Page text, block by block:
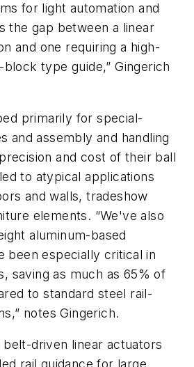
for light automation and
the gap between a linear
and one requiring a high-
type guide,” Gingerich
primarily for special-
and assembly and handling
and cost of their ball
to atypical applications
and walls, tradeshow
elements. “We've also
aluminum-based
been especially critical in
saving as much as 65% of
to standard steel rail-
notes Gingerich.
driven linear actuators
rail guidance for large